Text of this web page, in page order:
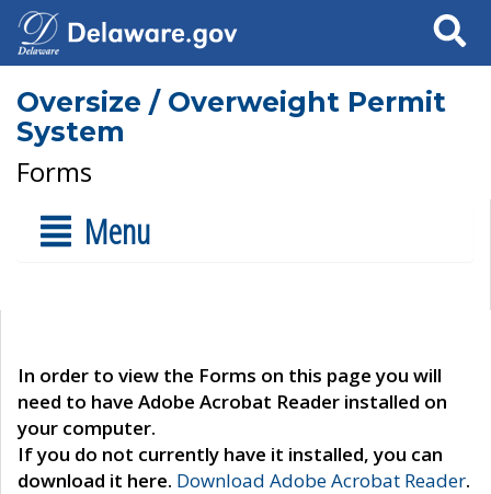
Search
Oversize / Overweight Permit
System
Forms
Menu
In order to view the Forms on this page you will
need to have Adobe Acrobat Reader installed on
your computer.
If you do not currently have it installed, you can
download it here. Download Adobe Acrobat Reader.